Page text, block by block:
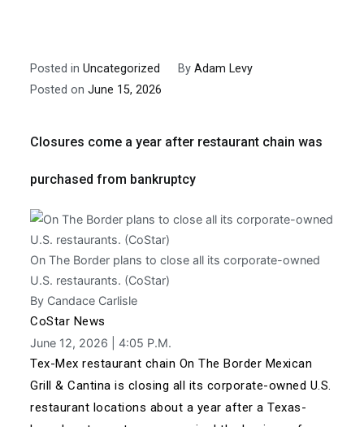
Posted inUncategorized By Adam Levy
Posted onJune 15, 2026
Closures come a year after restaurant chain was
purchased from bankruptcy
On The Border plans to close all its corporate-owned
U.S. restaurants. (CoStar)
By Candace Carlisle
CoStar News
June 12, 2026 | 4:05 P.M.
Tex-Mex restaurant chain On The Border Mexican
Grill & Cantina is closing all its corporate-owned U.S.
restaurant locations about a year aftera Texas-